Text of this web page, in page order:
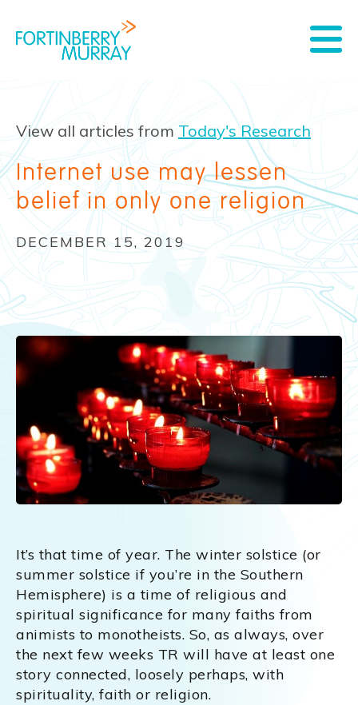
View all articles from Today's Research
Internet use may lessen
belief in only one religion
DECEMBER 15, 2019
It’s that time of year. The winter solstice (or
summer solstice if you’re in the Southern
Hemisphere) is a time of religious and
spiritual significance for many faiths from
animists to monotheists. So, as always, over
the next few weeks TR will have at least one
story connected, loosely perhaps, with
spirituality, faith or religion.